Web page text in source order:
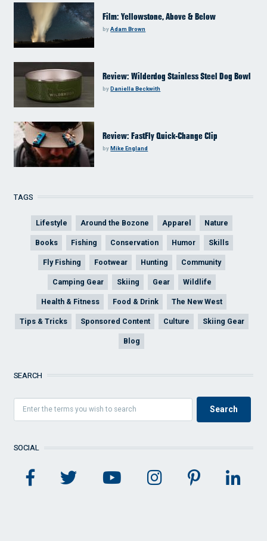
Film: Yellowstone, Above & Below
byAdam Brown
Review: Wilderdog Stainless Steel Dog Bowl
byDaniella Beckwith
Review: FastFly Quick-Change Clip
byMike England
TAGS
Lifestyle Around the Bozone Apparel Nature
Books Fishing Conservation Humor Skills
Fly Fishing Footwear Hunting Community
Camping Gear Skiing Gear Wildlife
Health & Fitness Food & Drink The New West
Tips & Tricks Sponsored Content Culture Skiing Gear
Blog
SEARCH
SOCIAL